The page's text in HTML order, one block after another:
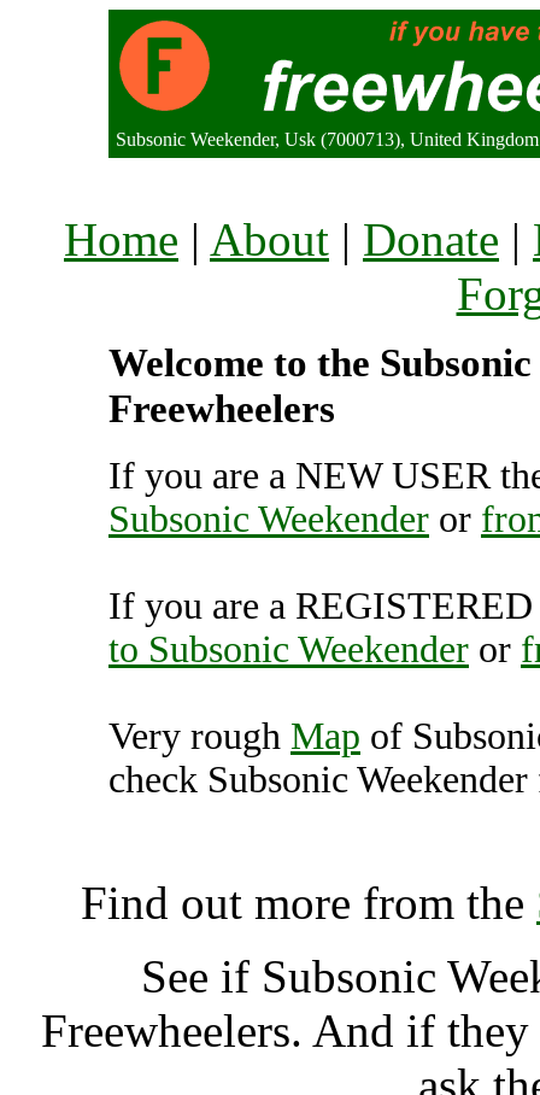
Subsonic Weekender, Usk (7000713), United Kingdom
Home | About | Donate |
Welcome to the
Freewheelers
If you are a NEW USER
Subsonic Weekender or
If you are a
to Subsonic Weekender or
Very rough Map of
check Subsonic
Find out more from the
See if Subsonic
Freewheelers. And if